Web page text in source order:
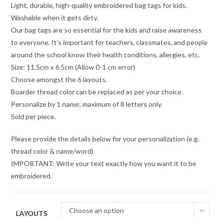
Light, durable, high-quality embroidered bag tags for kids.
Washable when it gets dirty.
Our bag tags are so essential for the kids and raise awareness
to everyone. It’s important for teachers, classmates, and people
around the school know their health conditions, allergies, etc.
Size: 11.5cm x 6.5cm (Allow 0-1 cm error)
Choose amongst the 6 layouts.
Boarder thread color can be replaced as per your choice.
Personalize by 1 name; maximum of 8 letters only.
Sold per piece.
Please provide the details below for your personalization (e.g.
thread color & name/word)
IMPORTANT: Write your text exactly how you want it to be
embroidered.
LAYOUTS Choose an option